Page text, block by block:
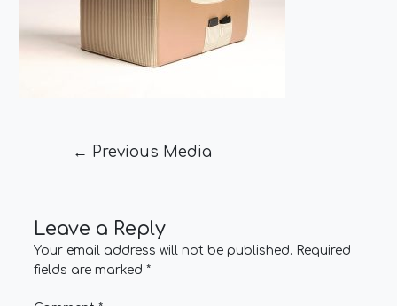
← Previous Media
Leave a Reply
Your email address will not be published. Required
fields are marked *